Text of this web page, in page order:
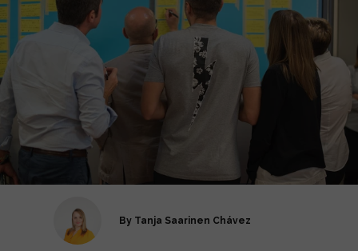
By Tanja Saarinen Chávez